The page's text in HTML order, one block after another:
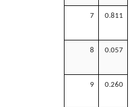
7 0.811
8 0.057
9 0.260